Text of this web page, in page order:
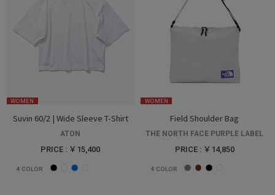
WOMEN
Suvin 60/2 | Wide Sleeve T-Shirt
ATON
PRICE : ￥15,400
4 COLOR
WOMEN
Field Shoulder Bag
THE NORTH FACE PURPLE LABEL
PRICE : ￥14,850
4 COLOR